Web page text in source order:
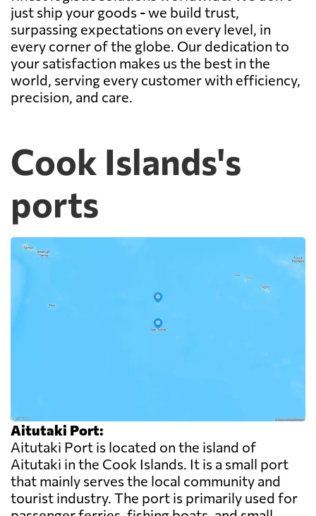
just ship your goods - we build trust,
surpassing expectations on every level, in
every corner of the globe. Our dedication to
your satisfaction makes us the best in the
world, serving every customer with efficiency,
precision, and care.
Cook Islands's
ports
Aitutaki Port:
Aitutaki Port is located on the island of
Aitutaki in the Cook Islands. It is a small port
that mainly serves the local community and
tourist industry. The port is primarily used for